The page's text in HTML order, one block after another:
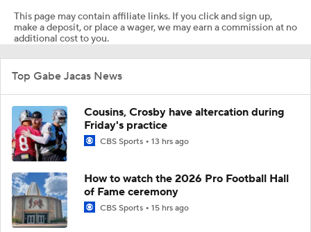
This page may contain affiliate links. If you click and sign up,
make a deposit, or place a wager, we may earn a commission at no
additional cost to you.
Top Gabe Jacas News
Cousins, Crosby have altercation during
Friday's practice
CBS Sports 13 hrs ago
How to watch the 2026 Pro Football Hall
of Fame ceremony
CBS Sports 15 hrs ago